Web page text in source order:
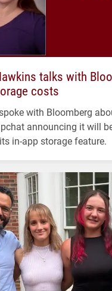
talks with
costs
with Bloomberg
announcing it will
in-app storage feature.